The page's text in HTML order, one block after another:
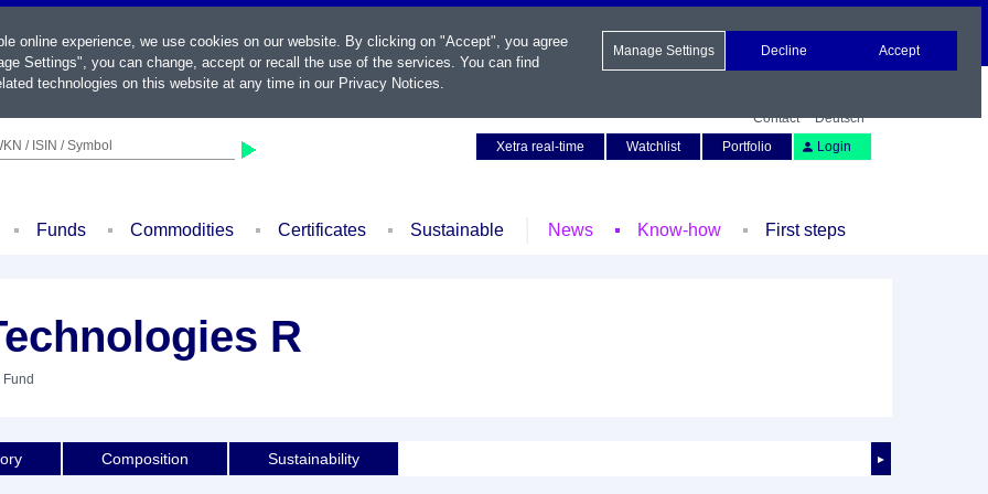
/ ISIN / Symbol
Contact
Deutsch
Xetra real-time
Watchlist Portfolio Login
Funds Commodities Certificates Sustainable News Know-how First steps
R
►
Composition Sustainability
online experience, we use cookies on our website. By clicking on "Accept", you agree
Settings", you can change, accept or recall the use of the services. You can find
technologies on this website at any time in our Privacy Notices.
Manage Settings Decline Accept